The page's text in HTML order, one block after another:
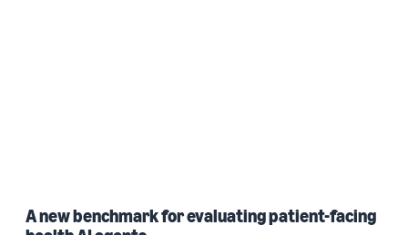
A new benchmark for evaluating patient-facing